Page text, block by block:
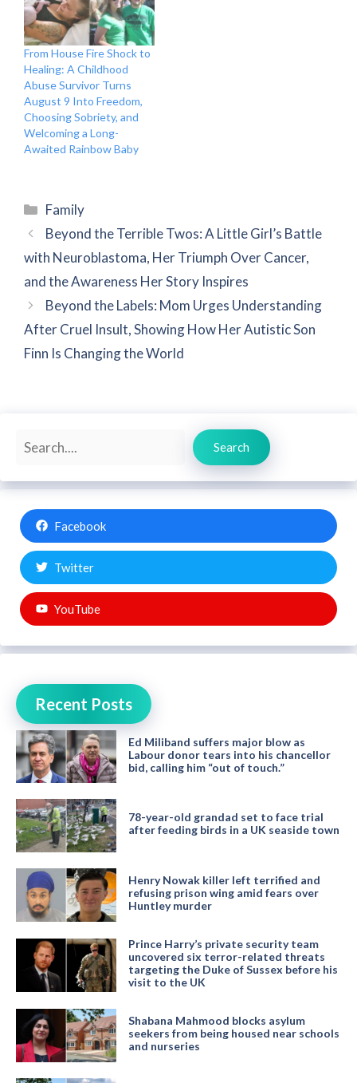
From House Fire Shock to
Healing: A Childhood
Abuse Survivor Turns
August 9 Into Freedom,
Choosing Sobriety, and
Welcoming a Long-
Awaited Rainbow Baby
Categories
Family
Beyond the Terrible Twos: A Little Girl’s Battle
with Neuroblastoma, Her Triumph Over Cancer,
and the Awareness Her Story Inspires
Beyond the Labels: Mom Urges Understanding
After Cruel Insult, Showing How Her Autistic Son
Finn Is Changing the World
Search
Search
Facebook
Twitter
YouTube
Recent Posts
Ed Miliband suffers major blow as
Labour donor tears into his chancellor
bid, calling him “out of touch.”
78-year-old grandad set to face trial
after feeding birds in a UK seaside town
Henry Nowak killer left terrified and
refusing prison wing amid fears over
Huntley murder
Prince Harry’s private security team
uncovered six terror-related threats
targeting the Duke of Sussex before his
visit to the UK
Shabana Mahmood blocks asylum
seekers from being housed near schools
and nurseries